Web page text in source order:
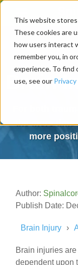
This website
These cookies are
how users interact
remember you, in
experience. To find
use, see our
Brain
For both
the more time
more
Author:
Publish Date:
Brain Injury
Brain injuries
dependent upon